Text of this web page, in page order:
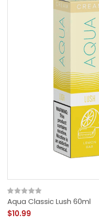
Aqua Classic Lush 60ml
$10.99